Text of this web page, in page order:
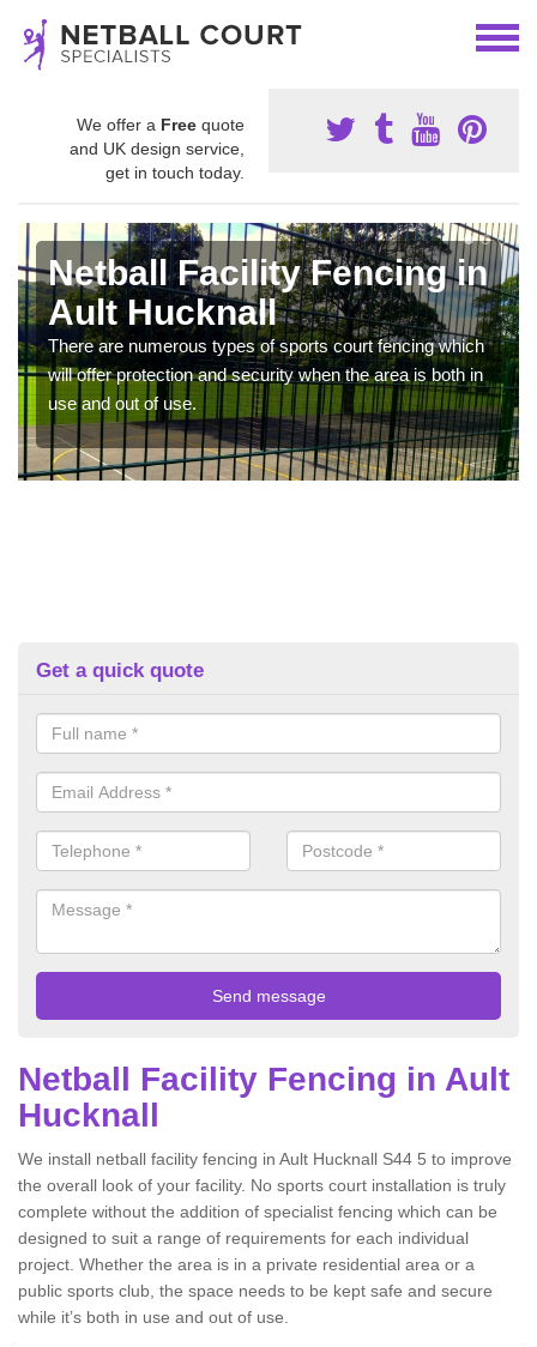
We offer a Free quote
and UK design service,
get in touch today.
Netball Facility Fencing in
Ault Hucknall
There are numerous types of sports court fencing which
will offer protection and security when the area is both in
use and out of use.
Get a quick quote
Netball Facility Fencing in Ault
Hucknall
We install netball facility fencing in Ault Hucknall S44 5 to improve
the overall look of your facility. No sports court installation is truly
complete without the addition of specialist fencing which can be
designed to suit a range of requirements for each individual
project. Whether the area is in a private residential area or a
public sports club, the space needs to be kept safe and secure
while it’s both in use and out of use.